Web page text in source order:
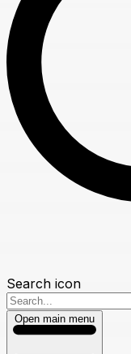
Search icon
Open main menu